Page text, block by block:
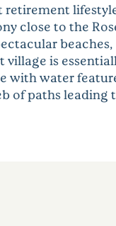
retirement
close to the
is
water
of paths